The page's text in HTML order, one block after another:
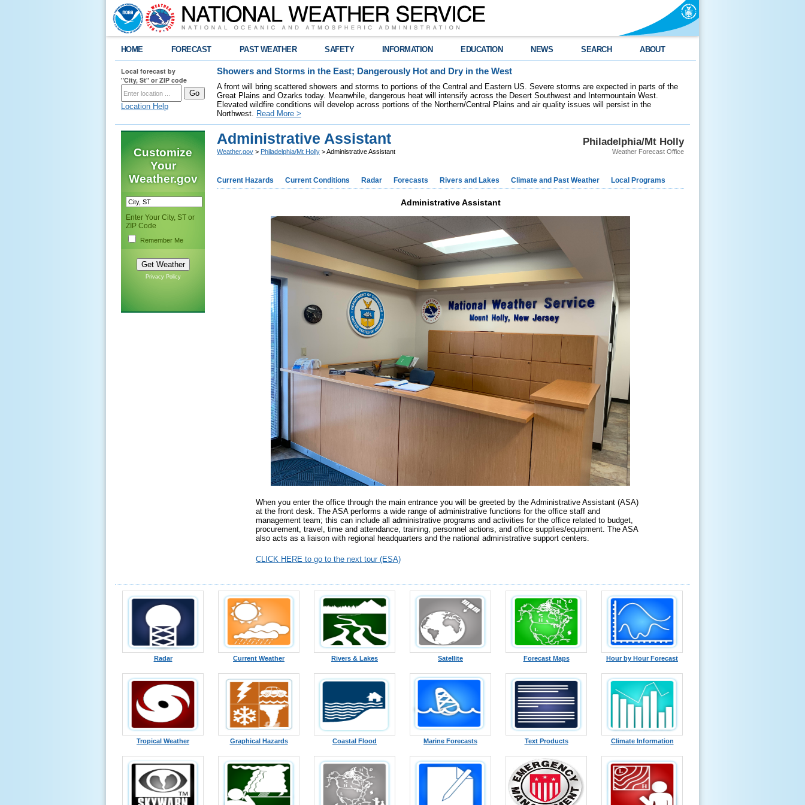
HOME FORECAST PAST WEATHER SAFETY INFORMATION EDUCATION NEWS SEARCH ABOUT
Local forecast by
"City, St" or ZIP code
Location Help
Showers and Storms in the East; Dangerously Hot and Dry in the West
A front will bring scattered showers and storms to portions of the Central and Eastern US. Severe storms are expected in parts of the
Great Plains and Ozarks today. Meanwhile, dangerous heat will intensify across the Desert Southwest and Intermountain West.
Elevated wildfire conditions will develop across portions of the Northern/Central Plains and air quality issues will persist in the
Northwest. Read More >
Customize
Your
Weather.gov
Enter Your City, ST or
ZIP Code
Remember Me
Privacy Policy
Philadelphia/Mt Holly
Weather Forecast Office
Administrative Assistant
Weather.gov > Philadelphia/Mt Holly > Administrative Assistant
Current Hazards Current Conditions Radar Forecasts Rivers and Lakes Climate and Past Weather Local Programs
Administrative Assistant
When you enter the office through the main entrance you will be greeted by the Administrative Assistant (ASA)
at the front desk. The ASA performs a wide range of administrative functions for the office staff and
management team; this can include all administrative programs and activities for the office related to budget,
procurement, travel, time and attendance, training, personnel actions, and office supplies/equipment. The ASA
also acts as a liaison with regional headquarters and the national administrative support centers.
CLICK HERE to go to the next tour (ESA)
Radar Current Weather Rivers & Lakes Satellite Forecast Maps Hour by Hour Forecast
Tropical Weather Graphical Hazards Coastal Flood Marine Forecasts Text Products Climate Information